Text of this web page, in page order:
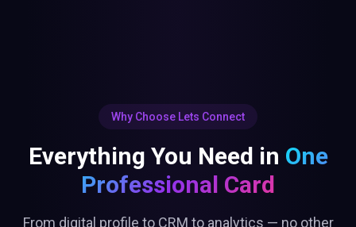
Why Choose Lets Connect
Everything You Need in One
Professional Card
From digital profile to CRM to analytics — no other